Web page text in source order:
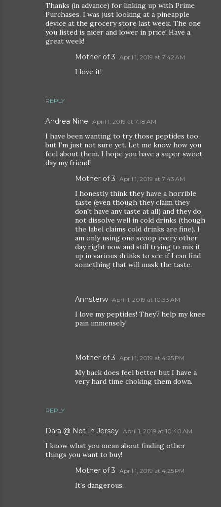
Thanks (in advance) for linking up with Prime
Purchases. I was just looking at a pineapple
device at the grocery store last week. The one
you listed is nicer and lower in price! Have a
great week!
REPLY
Mother of 3 April 1, 2019 at 7:42 AM
I love it!
Andrea Nine April 1, 2019 at 7:18 AM
I have been wanting to try those peptides too,
but I’m just not sure yet. Let me know how you
feel about them. I hope you have a super sweet
day my friend!
REPLY
Mother of 3 April 1, 2019 at 7:43 AM
I honestly think they have a horrible
taste (even though they claim they
don't have any taste at all) and they do
not dissolve well in cold drinks (though
the label claims cold drinks are fine). I
am only using one scoop every other
day right now and still trying to mix it
up in various drinks to see if I can find
something that will mask the taste.
Annsterw April 1, 2019 at 10:33 AM
I love my peptides! They7 help my knee
pain immensely!
Mother of 3 April 1, 2019 at 4:25 PM
My back does feel better but I have a
very hard time choking them down.
Dara @ Not In Jersey April 1, 2019 at 10:40 AM
I know what you mean about finding other
things you want to buy!
Mother of 3 April 1, 2019 at 4:25 PM
It's dangerous.